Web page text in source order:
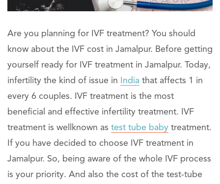
Are you planning for IVF treatment? You should
know about the IVF cost in Jamalpur. Before getting
yourself ready for IVF treatment in Jamalpur. Today,
infertility the kind of issue in
India that affects 1 in
every 6 couples. IVF treatment is the most
beneficial and effective infertility treatment. IVF
treatment is wellknown as test tube baby treatment.
If you have decided to choose IVF treatment in
Jamalpur. So, being aware of the whole IVF process
is your priority. And also the cost of the test-tube